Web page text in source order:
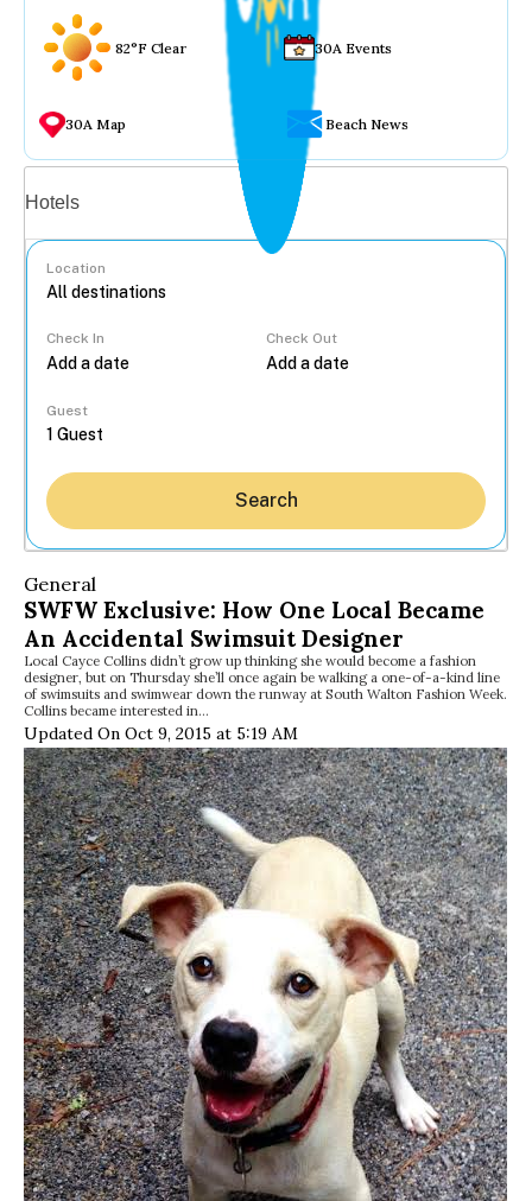
82°F Clear 30A Events
30A Map Beach News
Hotels
Location
Check In Check Out
Guest
Search
General
SWFW Exclusive: How One Local Became
An Accidental Swimsuit Designer
Local Cayce Collins didn’t grow up thinking she would become a fashion
designer, but on Thursday she’ll once again be walking a one-of-a-kind line
of swimsuits and swimwear down the runway at South Walton Fashion Week.
Collins became interested in…
Updated On Oct 9, 2015 at 5:19 AM